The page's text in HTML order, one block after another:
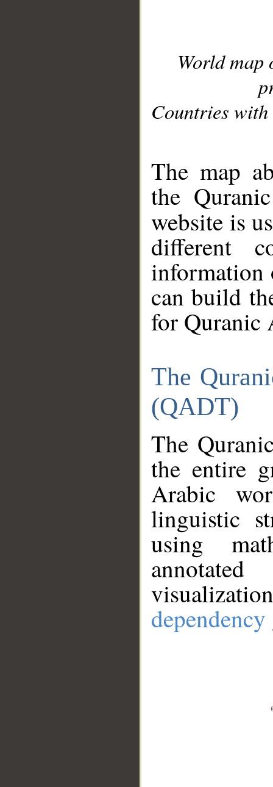
World
Countries with
The map
the
website is
different
information
can build
for Quranic
The
(QADT)
The
the entire
Arabic
linguistic
using